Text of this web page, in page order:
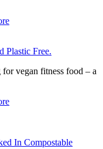
Plastic Free.
vegan fitness food – a
In Compostable